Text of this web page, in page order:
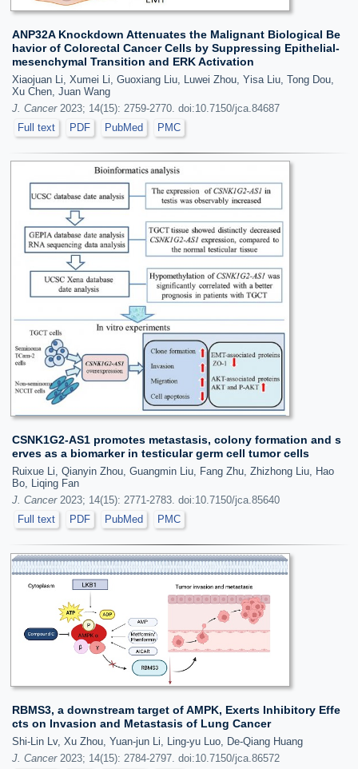
ANP32A Knockdown Attenuates the Malignant Biological Be
havior of Colorectal Cancer Cells by Suppressing Epithelial-
mesenchymal Transition and ERK Activation
Xiaojuan Li, Xumei Li, Guoxiang Liu, Luwei Zhou, Yisa Liu, Tong Dou,
Xu Chen, Juan Wang
J. Cancer2023; 14(15): 2759-2770. doi:10.7150/jca.84687
Full text
PDF PubMed PMC
CSNK1G2-AS1 promotes metastasis, colony formation and s
erves as a biomarker in testicular germ cell tumor cells
Ruixue Li, Qianyin Zhou, Guangmin Liu, Fang Zhu, Zhizhong Liu, Hao
Bo, Liqing Fan
J. Cancer2023; 14(15): 2771-2783. doi:10.7150/jca.85640
Full text
PDF PubMed PMC
RBMS3, a downstream target of AMPK, Exerts Inhibitory Effe
cts on Invasion and Metastasis of Lung Cancer
Shi-Lin Lv, Xu Zhou, Yuan-jun Li, Ling-yu Luo, De-Qiang Huang
J. Cancer2023; 14(15): 2784-2797. doi:10.7150/jca.86572